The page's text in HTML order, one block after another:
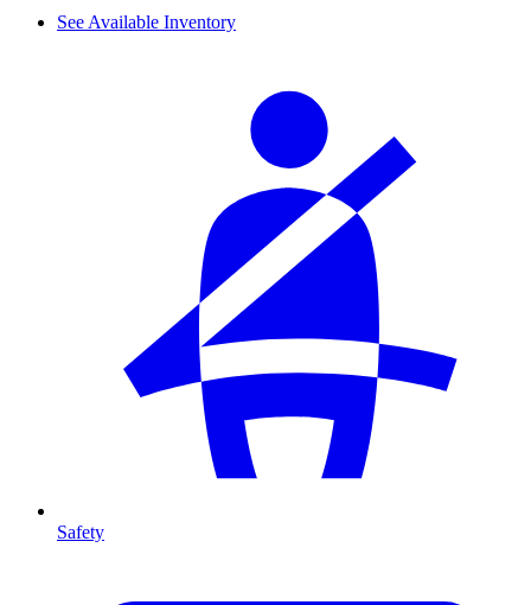
See Available Inventory
Safety